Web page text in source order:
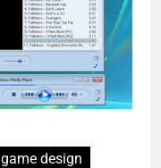
game design